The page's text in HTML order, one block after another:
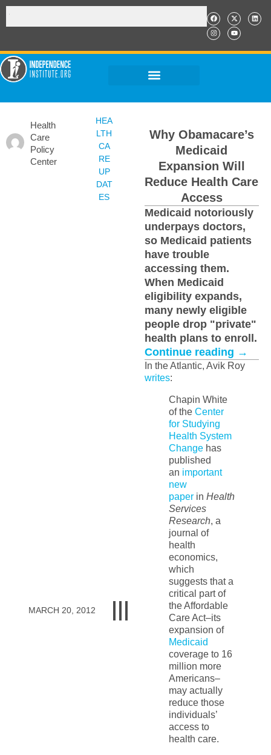
Health
Care
Policy
Center
MARCH 20, 2012
HEA
LTH
CA
RE
UP
DAT
ES
Why Obamacare’s
Medicaid
Expansion Will
Reduce Health Care
Access
Medicaid notoriously
underpays doctors,
so Medicaid patients
have trouble
accessing them.
When Medicaid
eligibility expands,
many newly eligible
people drop "private"
health plans to enroll.
Continue reading →
In the Atlantic, Avik Roy
writes:
Chapin White
of the Center
for Studying
Health System
Changehas
published
an important
new
paperin Health
Services
Research, a
journal of
health
economics,
which
suggests that a
critical part of
the Affordable
Care Act–its
expansion of
Medicaid
coverage to 16
million more
Americans–
may actually
reduce those
individuals’
access to
health care.